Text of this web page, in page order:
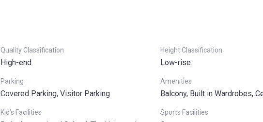
Quality Classification
High-end
Height Classification
Low-rise
Parking
Covered Parking, Visitor Parking
Amenities
Balcony, Built in Wardrobes,
Kid’s Facilities Sports Facilities